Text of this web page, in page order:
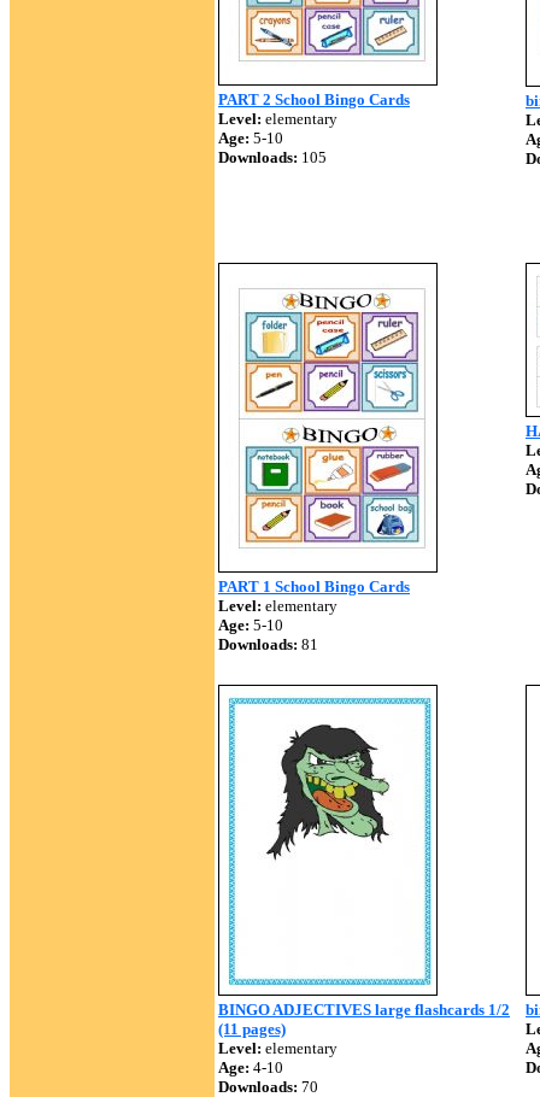
PART 2 School Bingo Cards
Level: elementary
Age: 5-10
Downloads: 105
PART 1 School Bingo Cards
Level: elementary
Age: 5-10
Downloads: 81
BINGO ADJECTIVES large flashcards 1/2
(11 pages)
Level: elementary
Age: 4-10
Downloads: 70